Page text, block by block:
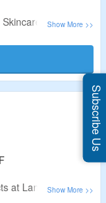
& more
price
more
at Lancome.
Subscribe Us